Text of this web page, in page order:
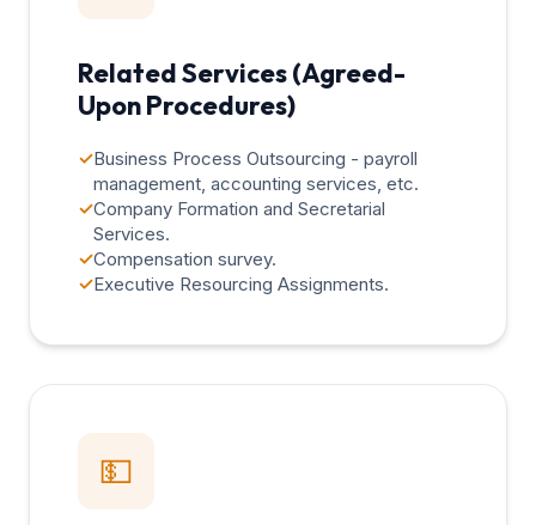
Related Services (Agreed-
Upon Procedures)
✓Business Process Outsourcing - payroll
management, accounting services, etc.
✓Company Formation and Secretarial
Services.
✓Compensation survey.
✓Executive Resourcing Assignments.
💵